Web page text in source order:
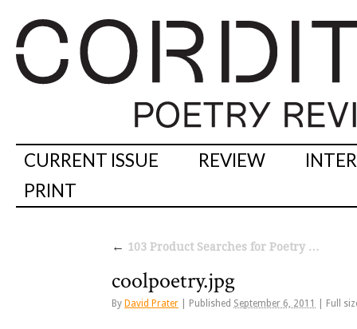
CURRENT ISSUE REVIEW
PRINT
← 103 Product Searches for Poetry …
coolpoetry.jpg
By David Prater Published September 6, 2011 Full